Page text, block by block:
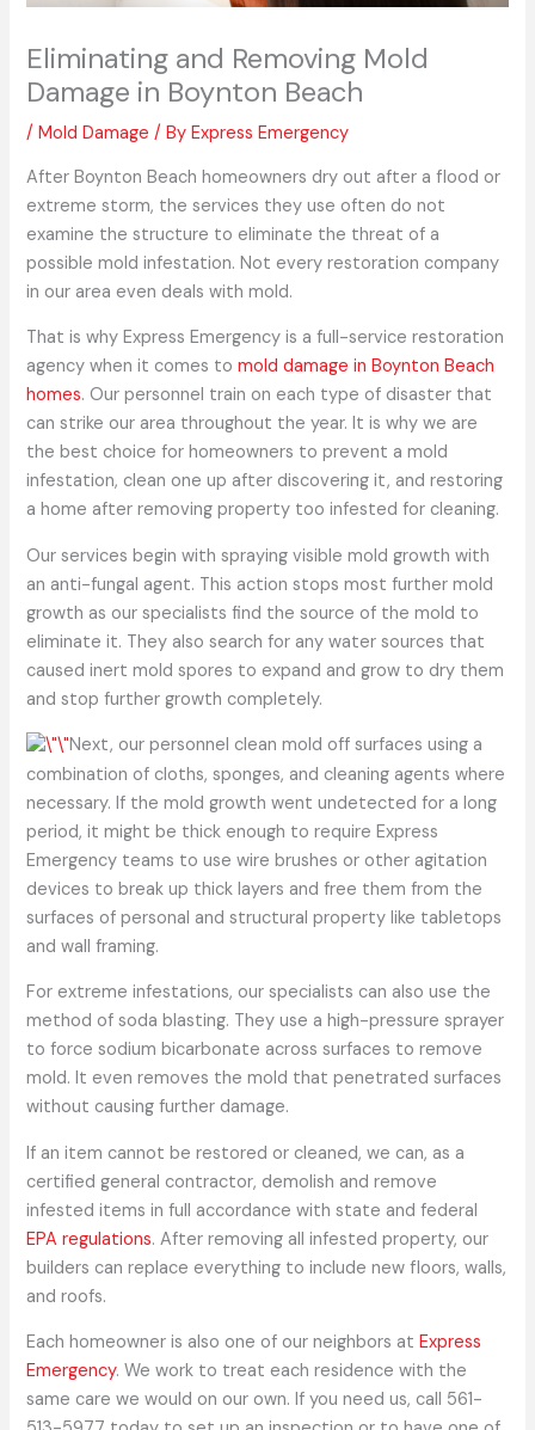
Eliminating and Removing Mold
Damage in Boynton Beach
/Mold Damage / ByExpress Emergency
After Boynton Beach homeowners dry out after a flood or
extreme storm, the services they use often do not
examine the structure to eliminate the threat of a
possible mold infestation. Not every restoration company
in our area even deals with mold.
That is why Express Emergency is a full-service restoration
agency when it comes tomold damage in Boynton Beach
homes. Our personnel train on each type of disaster that
can strike our area throughout the year. It is why we are
the best choice for homeowners to prevent a mold
infestation, clean one up after discovering it, and restoring
a home after removing property too infested for cleaning.
Our services begin with spraying visible mold growth with
an anti-fungal agent. This action stops most further mold
growth as our specialists find the source of the mold to
eliminate it. They also search for any water sources that
caused inert mold spores to expand and grow to dry them
and stop further growth completely.
Next, our personnel clean mold off surfaces using a
combination of cloths, sponges, and cleaning agents where
necessary. If the mold growth went undetected for a long
period, it might be thick enough to require Express
Emergency teams to use wire brushes or other agitation
devices to break up thick layers and free them from the
surfaces of personal and structural property like tabletops
and wall framing.
For extreme infestations, our specialists can also use the
method of soda blasting. They use a high-pressure sprayer
to force sodium bicarbonate across surfaces to remove
mold. It even removes the mold that penetrated surfaces
without causing further damage.
If an item cannot be restored or cleaned, we can, as a
certified general contractor, demolish and remove
infested items in full accordance with state and federal
EPA regulations. After removing all infested property, our
builders can replace everything to include new floors, walls,
and roofs.
Each homeowner is also one of our neighbors atExpress
Emergency. We work to treat each residence with the
same care we would on our own. If you need us, call 561-